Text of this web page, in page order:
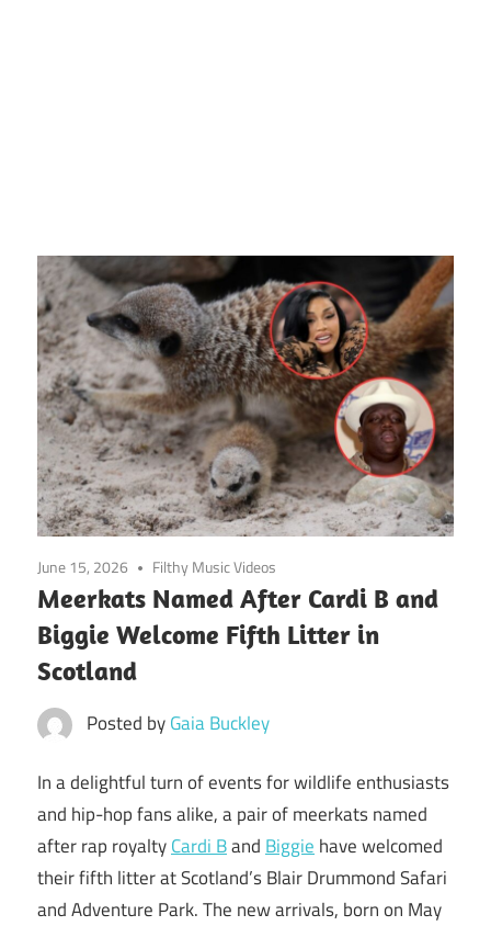
June 15, 2026 Filthy Music Videos
Meerkats Named After Cardi B and
Biggie Welcome Fifth Litter in
Scotland
Posted byGaia Buckley
In a delightful turn of events for wildlife enthusiasts
and hip-hop fans alike, a pair of meerkats named
after rap royaltyCardi BandBiggiehave welcomed
their fifth litter at Scotland’s Blair Drummond Safari
and Adventure Park. The new arrivals, born on May